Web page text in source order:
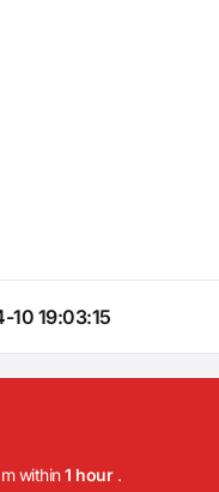
10 19:03:15
within1 hour .